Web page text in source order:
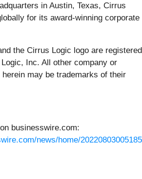
in Austin, Texas, Cirrus
for its award-winning corporate
the Cirrus Logic logo are registered
Inc. All other company or
may be trademarks of their
businesswire.com:
news/home/